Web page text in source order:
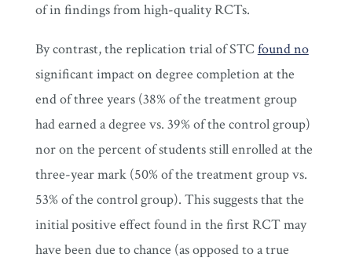
of in findings from high-quality RCTs.
By contrast, the replication trial of STC found no
significant impact on degree completion at the
end of three years (38% of the treatment group
had earned a degree vs. 39% of the control group)
nor on the percent of students still enrolled at the
three-year mark (50% of the treatment group vs.
53% of the control group). This suggests that the
initial positive effect found in the first RCT may
have been due to chance (as opposed to a true